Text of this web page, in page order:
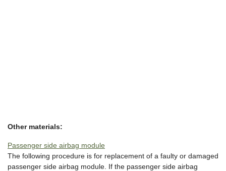
Other materials:
Passenger side airbag module
The following procedure is for replacement of a faulty or damaged
passenger side airbag module. If the passenger side airbag